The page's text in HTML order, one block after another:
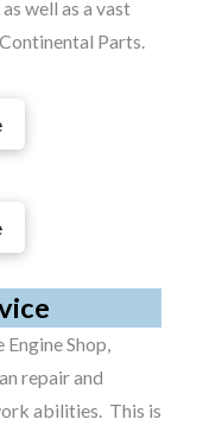
well as a vast
Parts.
Shop,
repair and
abilities. This is